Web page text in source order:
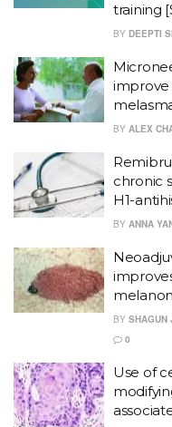
training
BY DEEPTI
improve
BY ALEX
chronic
H1-
BY ANNA
BY SHAGUN
0
Use of